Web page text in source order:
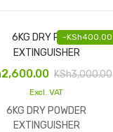
-KSh400.00
2,600.00 KSh3,000.00
Excl. VAT
6KG DRY POWDER
EXTINGUISHER